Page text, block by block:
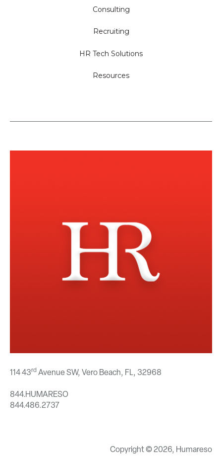
Consulting
Recruiting
HR Tech Solutions
Resources
114 43rd Avenue SW, Vero Beach, FL, 32968
844.HUMARESO
844.486.2737
Copyright © 2026, Humareso